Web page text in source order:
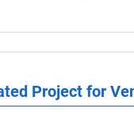
Project for